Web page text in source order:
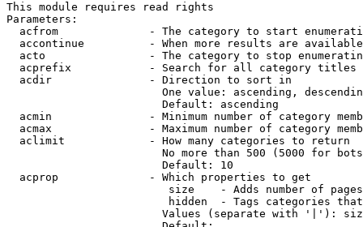
This module requires read rights
Parameters:
acfrom              - The category to start
accontinue          - When more results are
acto                - The category to stop
acprefix            - Search for all category titles
  acdir               - Direction to sort in
One value: ascending,
                        Default: ascending
acmin               - Minimum number of category
acmax               - Maximum number of category
  aclimit             - How many categories to return
No more than 500 (5000 for
                        Default: 10
  acprop              - Which properties to get
size    - Adds number of
hidden  - Tags categories
Values (separate with '|'):